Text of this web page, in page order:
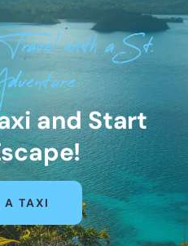
Travel with a St.
and Start
A TAXI